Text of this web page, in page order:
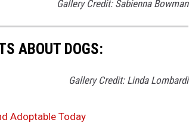
Gallery Credit: Sabienna Bowman
ABOUT DOGS:
Gallery Credit: Linda Lombardi
Adoptable Today